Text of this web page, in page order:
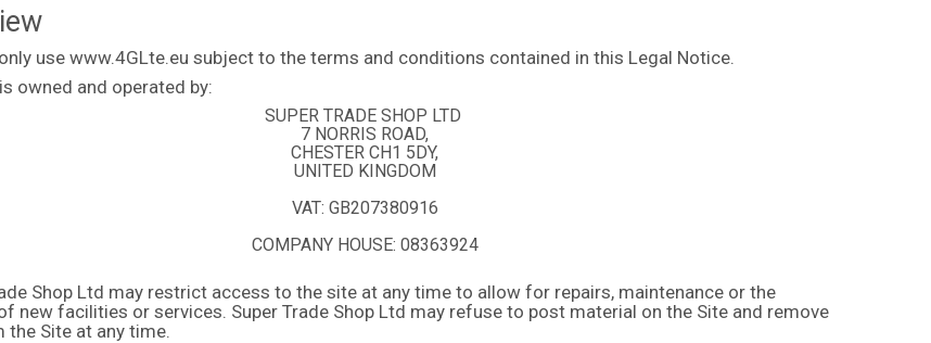
use www.4GLte.eu subject to the terms and conditions contained in this Legal Notice.
owned and operated by:
SUPER TRADE SHOP LTD
7 NORRIS ROAD,
CHESTER CH1 5DY,
UNITED KINGDOM
VAT: GB207380916
COMPANY HOUSE: 08363924
Shop Ltd may restrict access to the site at any time to allow for repairs, maintenance or the
new facilities or services. Super Trade Shop Ltd may refuse to post material on the Site and remove
the Site at any time.